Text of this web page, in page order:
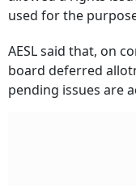
used for the
AESL said that, on
board deferred
pending issues are